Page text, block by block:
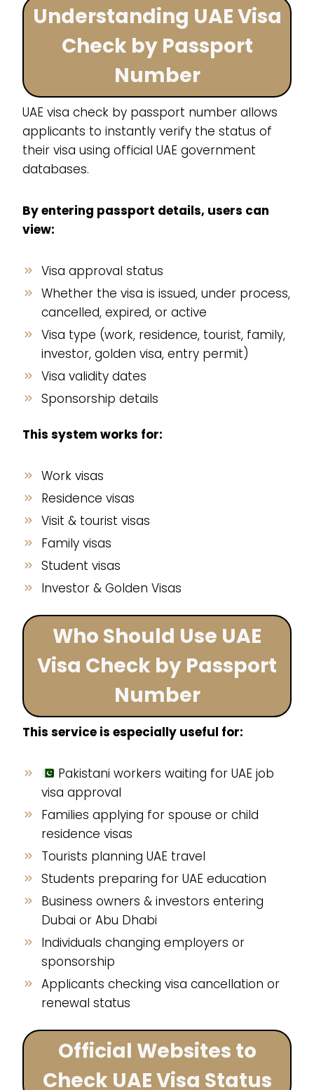
Understanding UAE Visa
Check by Passport
Number
UAE visa check by passport number allows
applicants to instantly verify the status of
their visa using official UAE government
databases.
By entering passport details, users can
view:
Visa approval status
Whether the visa is issued, under process,
cancelled, expired, or active
Visa type (work, residence, tourist, family,
investor, golden visa, entry permit)
Visa validity dates
Sponsorship details
This system works for:
Work visas
Residence visas
Visit & tourist visas
Family visas
Student visas
Investor & Golden Visas
Who Should Use UAE
Visa Check by Passport
Number
This service is especially useful for:
Pakistani workers waiting for UAE job
visa approval
Families applying for spouse or child
residence visas
Tourists planning UAE travel
Students preparing for UAE education
Business owners & investors entering
Dubai or Abu Dhabi
Individuals changing employers or
sponsorship
Applicants checking visa cancellation or
renewal status
Official Websites to
Check UAE Visa Status